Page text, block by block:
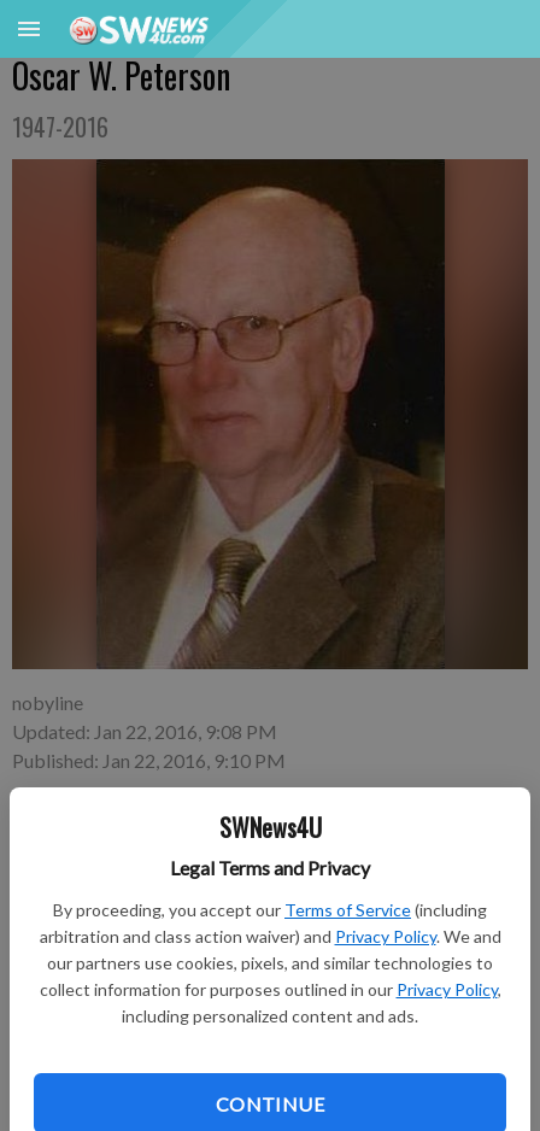
SWNews4U
Legal Terms and Privacy
By proceeding, you accept our Terms of Service(including
arbitration and class action waiver) and Privacy Policy. We and
our partners use cookies, pixels, and similar technologies to
collect information for purposes outlined in our Privacy Policy,
including personalized content and ads.
CONTINUE
Oscar W. Peterson
1947-2016
nobyline
Updated: Jan 22, 2016, 9:08 PM
Published: Jan 22, 2016, 9:10 PM
Oscar W. Peterson, 68, Woodman, died unexpectedly on
A funeral service will be held at 11 a.m. on Saturday, Jan. 23,
2016 at St. Peter Lutheran Church in Fennimore. Pastor Bill
Rettig with the First Congregational UCC Church in Boscobel
will be officiating. Burial with military honors will follow in the
Fennimore and from 10 a.m. until the time of service at the